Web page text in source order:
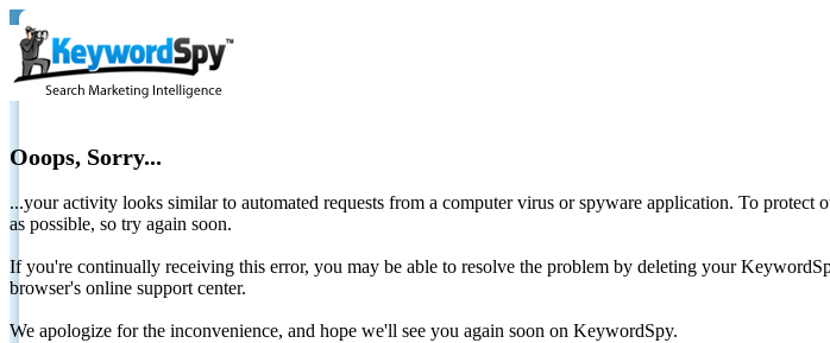
Ooops, Sorry...
...your activity looks similar to automated requests from a computer virus or spyware application. To
as possible, so try again soon.
If you're continually receiving this error, you may be able to resolve the problem by deleting your
browser's online support center.
We apologize for the inconvenience, and hope we'll see you again soon on KeywordSpy.